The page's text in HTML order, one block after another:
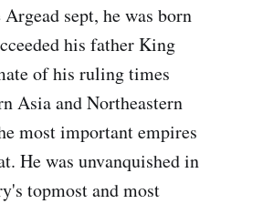
sept, he was born
his father King
of his ruling times
Asia and Northeastern
most important empires
He was unvanquished in
topmost and most